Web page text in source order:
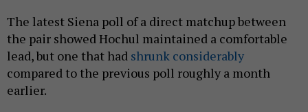
The latest Siena poll of a direct matchup between
the pair showed Hochul maintained a comfortable
lead, but one that had shrunk considerably
compared to the previous poll roughly a month
earlier.